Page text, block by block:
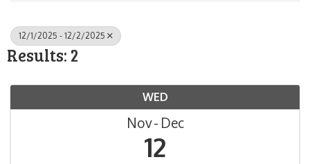
12/1/2025 - 12/2/2025
Results: 2
WED
Nov Dec
12